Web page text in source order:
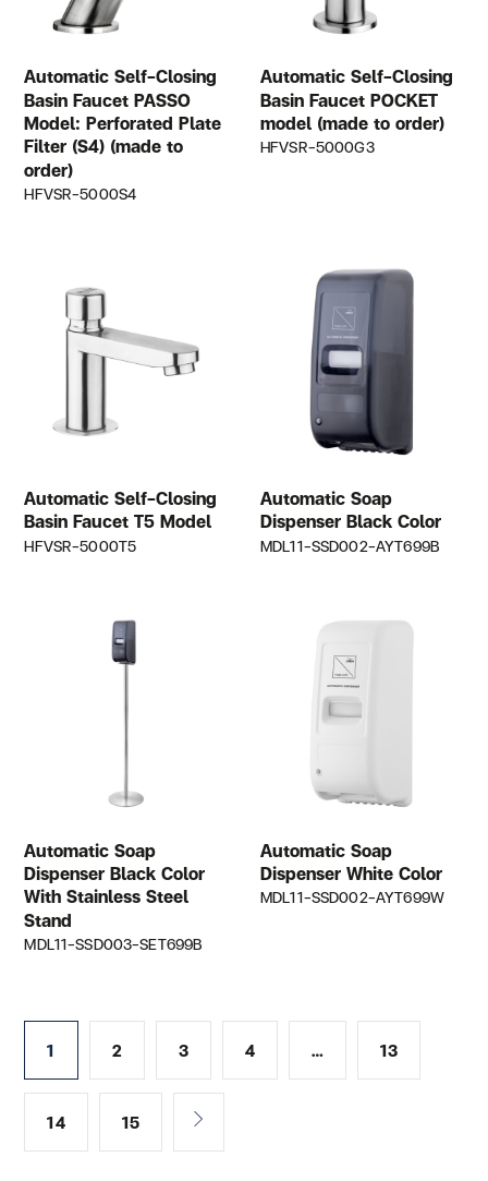
Automatic Self-Closing
Basin Faucet PASSO
Model: Perforated Plate
Filter (S4) (made to
order)
HFVSR-5000S4
Automatic Self-Closing
Basin Faucet POCKET
model (made to order)
HFVSR-5000G3
Automatic Self-Closing
Basin Faucet T5 Model
HFVSR-5000T5
Automatic Soap
Dispenser Black Color
MDL11-SSD002-AYT699B
Automatic Soap
Dispenser Black Color
With Stainless Steel
Stand
MDL11-SSD003-SET699B
Automatic Soap
Dispenser White Color
MDL11-SSD002-AYT699W
1 2 3 4 … 13
14 15